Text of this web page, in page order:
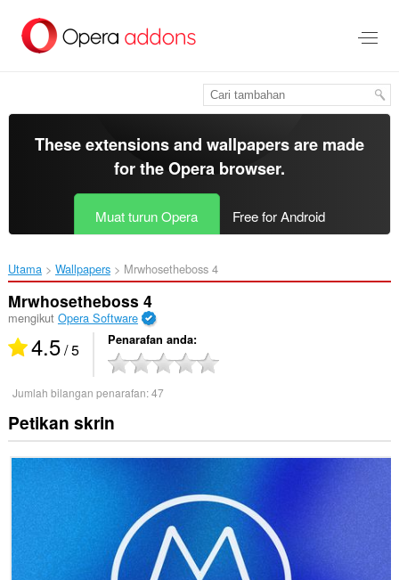
kandungan
These extensions and wallpapers are made
for theOpera browser.
Muat turun Opera Free for Android
Utama Wallpapers Mrwhosetheboss 4‎
Mrwhosetheboss 4
mengikut Opera Software
4.5/ 5 Penarafan anda
Jumlah bilangan penarafan:47
Petikan skrin